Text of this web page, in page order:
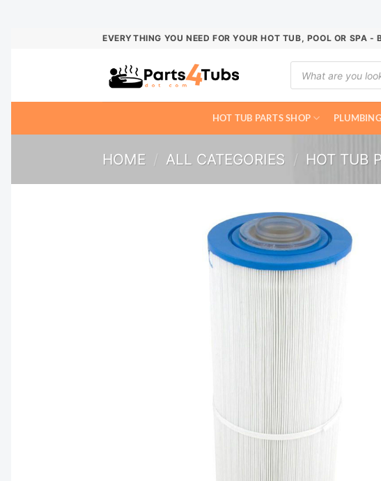
EVERYTHING YOU NEED FOR YOUR HOT TUB, POOL OR SPA
Products
search
HOT TUB PARTS SHOP
HOME / ALL CATEGORIES / HOT TUB